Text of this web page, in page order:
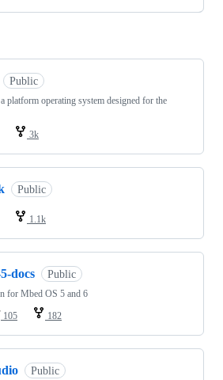
Public
platform operating system designed for the
3k
Public
1.1k
docs Public
for Mbed OS 5 and 6
105 182
Public